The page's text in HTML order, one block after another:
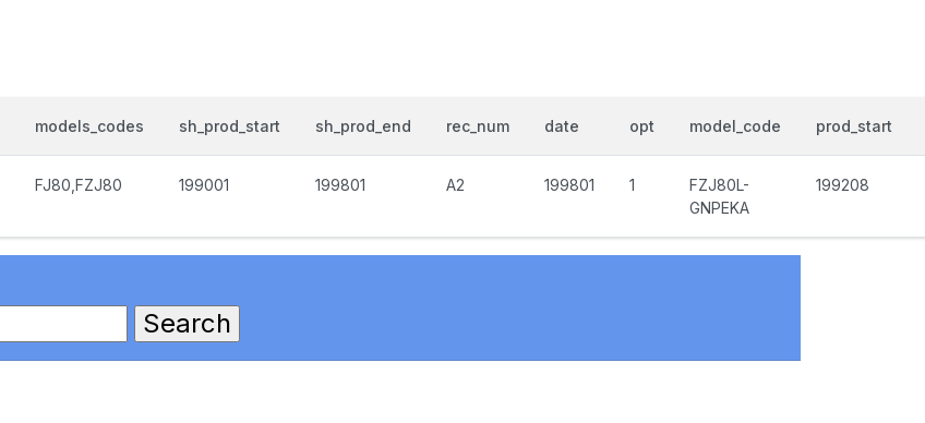
models_codes sh_prod_start sh_prod_end rec_num date opt model_code prod_start
FJ80,FZJ80 199001 199801 A2 199801 1
FZJ80L-
GNPEKA
199208